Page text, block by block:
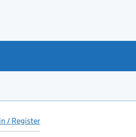
/ Register